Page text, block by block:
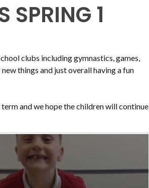
SPRING 1
clubs including gymnastics, games,
things and just overall having a fun
and we hope the children will continue